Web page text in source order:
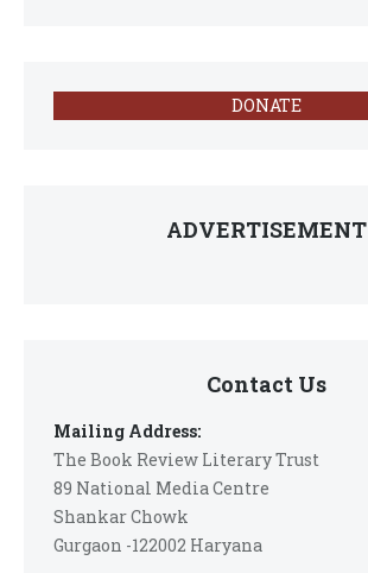
DONATE
ADVERTISEMENT
Contact Us
Mailing Address:
The Book Review Literary Trust
89 National Media Centre
Shankar Chowk
Gurgaon -122002 Haryana